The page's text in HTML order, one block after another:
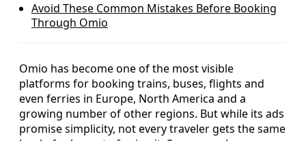
Avoid These Common Mistakes Before Booking
Through Omio
Omio has become one of the most visible
platforms for booking trains, buses, flights and
even ferries in Europe, North America and a
growing number of other regions. But while its ads
promise simplicity, not every traveler gets the same